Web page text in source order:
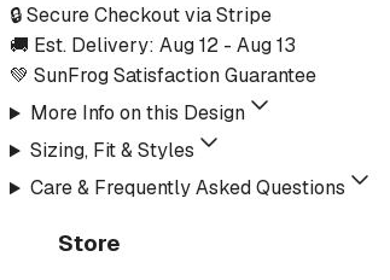
🔒 Secure Checkout via Stripe
🚚 Est. Delivery: Aug 12 - Aug 13
💚 SunFrog Satisfaction Guarantee
More Info on this Design
Sizing, Fit & Styles
Care & Frequently Asked Questions
Store